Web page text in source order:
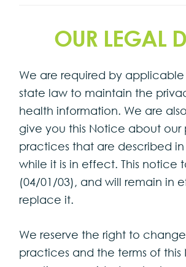
OUR LEGAL
We are required by
state law to maintain the
health information. We are
give you this Notice about our
practices that are described
while it is in effect. This notice
(04/01/03), and will remain in
replace it.
We reserve the right to
practices and the terms of